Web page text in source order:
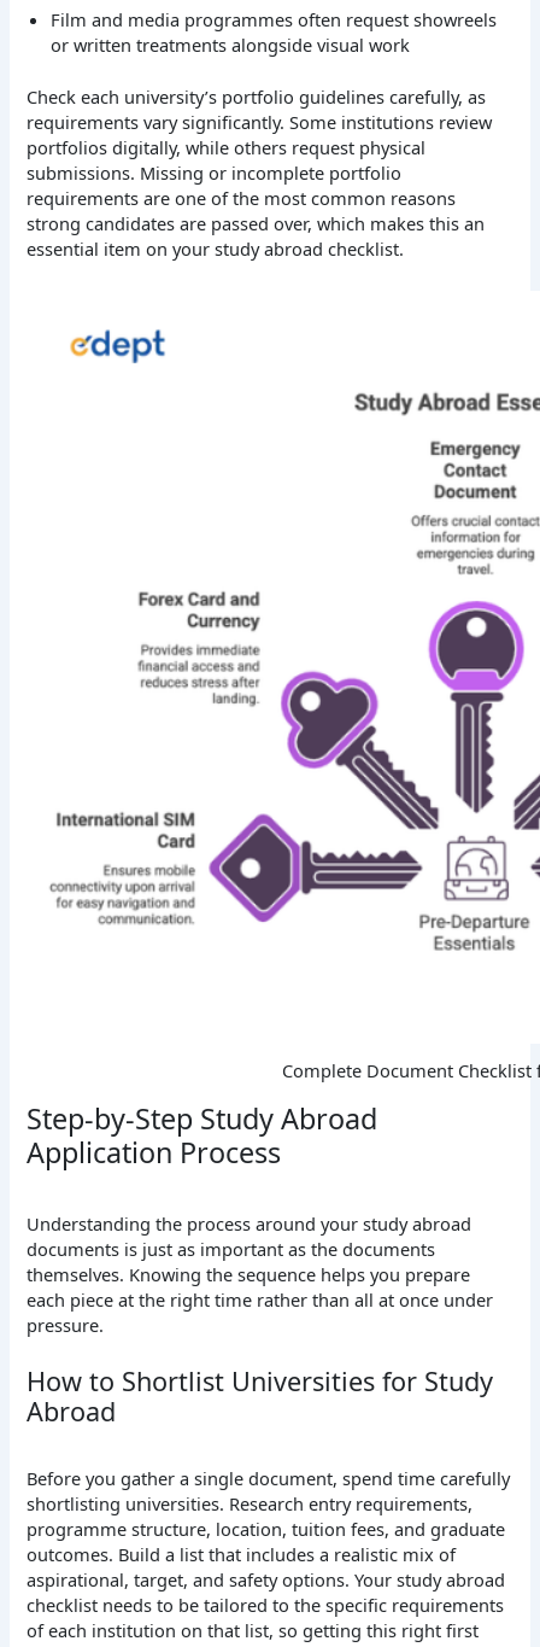
Film and media programmes often request showreels
or written treatments alongside visual work
Check each university’s portfolio guidelines carefully, as
requirements vary significantly. Some institutions review
portfolios digitally, while others request physical
submissions. Missing or incomplete portfolio
requirements are one of the most common reasons
strong candidates are passed over, which makes this an
essential item on your study abroad checklist.
Complete Document Checklist
Step-by-Step Study Abroad
Application Process
Understanding the process around your study abroad
documents is just as important as the documents
themselves. Knowing the sequence helps you prepare
each piece at the right time rather than all at once under
pressure.
How to Shortlist Universities for Study
Abroad
Before you gather a single document, spend time carefully
shortlisting universities. Research entry requirements,
programme structure, location, tuition fees, and graduate
outcomes. Build a list that includes a realistic mix of
aspirational, target, and safety options. Your study abroad
checklist needs to be tailored to the specific requirements
of each institution on that list, so getting this right first